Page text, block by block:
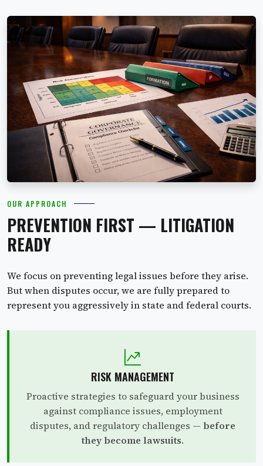
OUR APPROACH
PREVENTION FIRST — LITIGATION
READY
We focus on preventing legal issues before they arise.
But when disputes occur, we are fully prepared to
represent you aggressively in state and federal courts.
RISK MANAGEMENT
Proactive strategies to safeguard your business
against compliance issues, employment
disputes, and regulatory challenges — before
they become lawsuits.